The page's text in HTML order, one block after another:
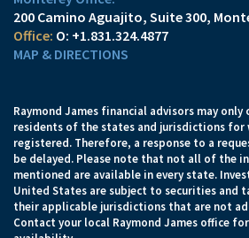
200 Camino Aguajito, Suite 300
O: +1.831.324.4877
MAP & DIRECTIONS
Raymond James financial advisors may
residents of the states and jurisdictions for
registered. Therefore, a response to a
be delayed. Please note that not all of the
mentioned are available in every state.
United States are subject to securities and
their applicable jurisdictions that are not
Contact your local Raymond James office